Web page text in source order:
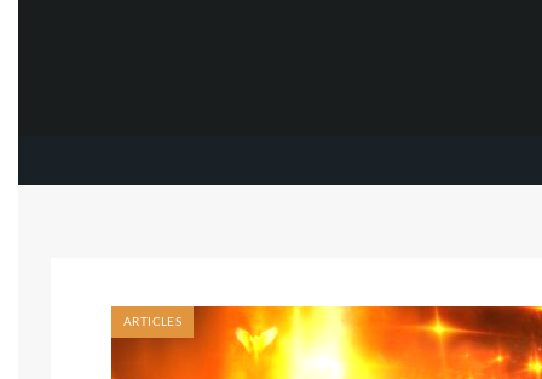
ARTICLES